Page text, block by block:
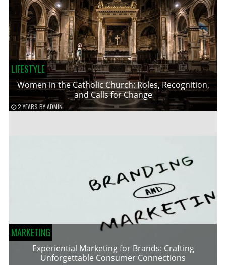
LIFESTYLE
Women in the Catholic Church: Roles, Recognition,
and Calls for Change
2 YEARS BYADMIN
MARKETING
Experiential Marketing for Brands: Crafting
Unforgettable Consumer Connections